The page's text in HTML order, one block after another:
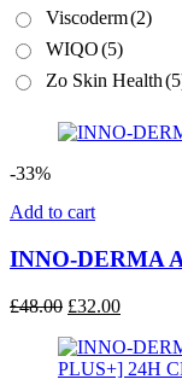
Viscoderm(2)
WIQO(5)
Zo Skin Health
-33%
Add to cart
INNO-DERMA
£48.00 Original
was:
£48.00.
£32.00Current
is:
£32.00.